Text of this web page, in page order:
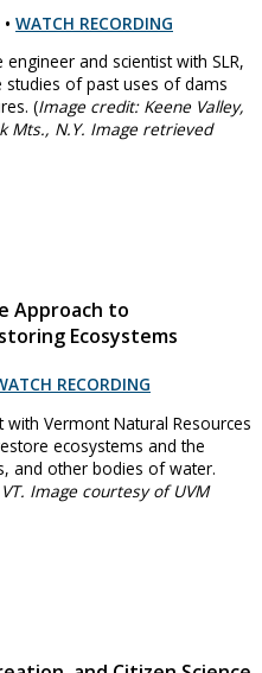
• WATCH RECORDING
and scientist with SLR,
of past uses of dams
(Image credit: Keene Valley,
Mts., N.Y. Image retrieved
Approach to
Ecosystems
RECORDING
Vermont Natural Resources
ecosystems and the
and other bodies of water.
Image courtesy of UVM